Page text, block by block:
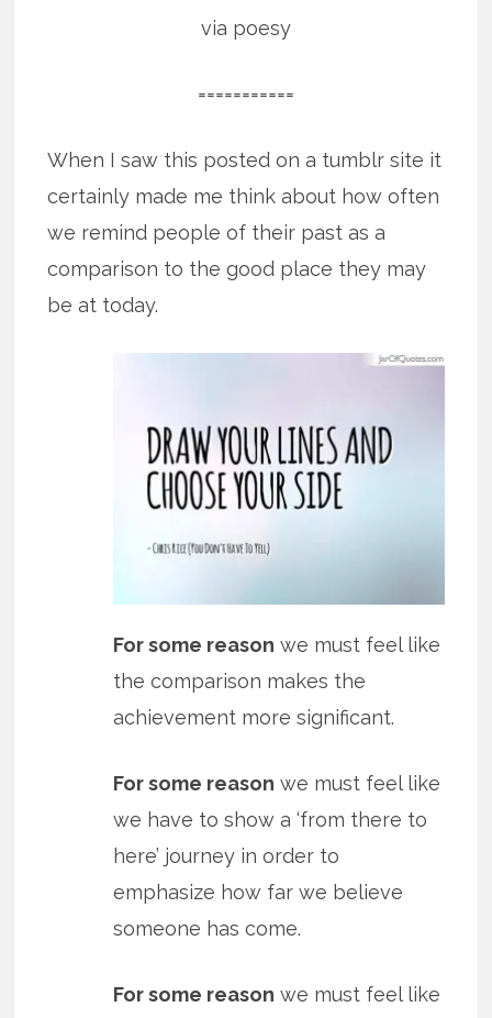
via poesy
===========
When I saw this posted on a tumblr site it
certainly made me think about how often
we remind people of their past as a
comparison to the good place they may
be at today.
For some reason we must feel like
the comparison makes the
achievement more significant.
For some reason we must feel like
we have to show a ‘from there to
here’ journey in order to
emphasize how far we believe
someone has come.
For some reason we must feel like